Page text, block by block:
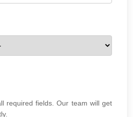
required fields. Our team will get